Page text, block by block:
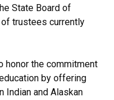
State Board of
trustees currently
honor the commitment
by offering
Indian and Alaskan